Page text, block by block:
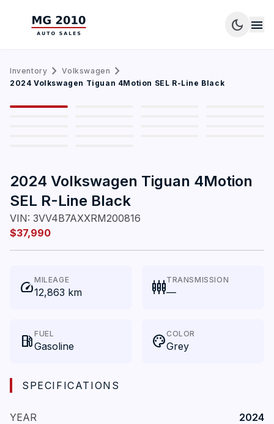
dark_mode menu
Inventory chevron_rightVolkswagen chevron_right
2024 Volkswagen Tiguan 4Motion SEL R-Line Black
2024 Volkswagen Tiguan 4Motion
SEL R-Line Black
VIN: 3VV4B7AXXRM200816
$37,990
speedMILEAGE
12,863 km settings_input_componentTRANSMISSION
—
local_gas_station FUEL
Gasoline paletteCOLOR
Grey
SPECIFICATIONS
YEAR 2024